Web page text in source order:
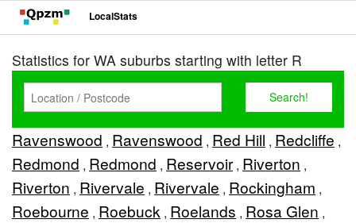
LocalStats
Statistics for WA suburbs starting with letter R
Ravenswood , Ravenswood , Red Hill , Redcliffe ,
Redmond , Redmond , Reservoir, Riverton ,
Riverton , Rivervale , Rivervale , Rockingham ,
Roebourne , Roebuck , Roelands , Rosa Glen ,